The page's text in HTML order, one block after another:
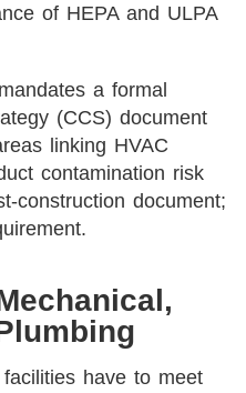
of HEPA and ULPA
a formal
(CCS) document
linking HVAC
contamination risk
construction document;
have to meet